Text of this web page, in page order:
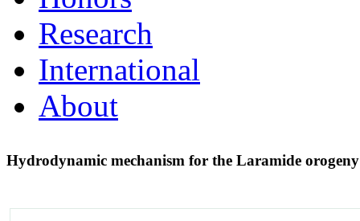
Research
International
About
Hydrodynamic mechanism for the Laramide